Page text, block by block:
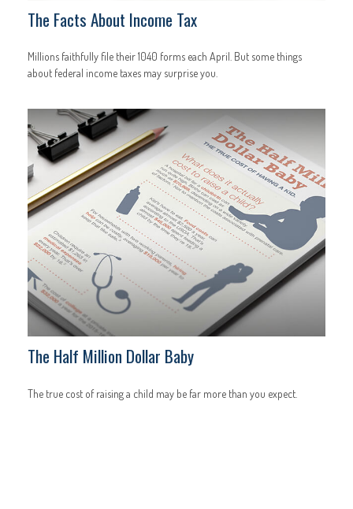
The Facts About Income Tax
Millions faithfully file their 1040 forms each April. But some things
about federal income taxes may surprise you.
The Half Million Dollar Baby
The true cost of raising a child may be far more than you expect.